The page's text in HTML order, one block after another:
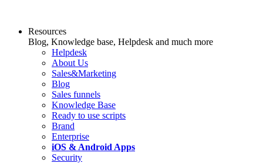
Resources
Blog, Knowledge base, Helpdesk and much more
Helpdesk
About Us
Sales&Marketing
Blog
Sales funnels
Knowledge Base
Ready to use scripts
Brand
Enterprise
iOS & Android Apps
Security